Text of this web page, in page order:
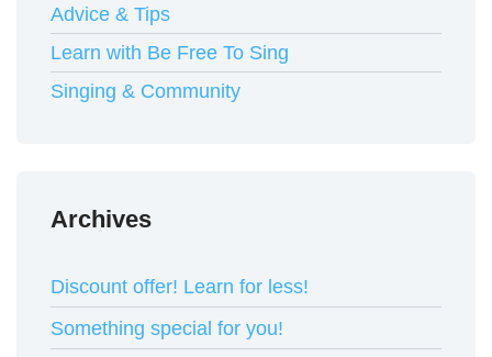
Advice & Tips
Learn with Be Free To Sing
Singing & Community
Archives
Discount offer! Learn for less!
Something special for you!